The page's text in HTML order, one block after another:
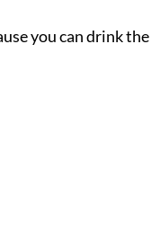
you can drink